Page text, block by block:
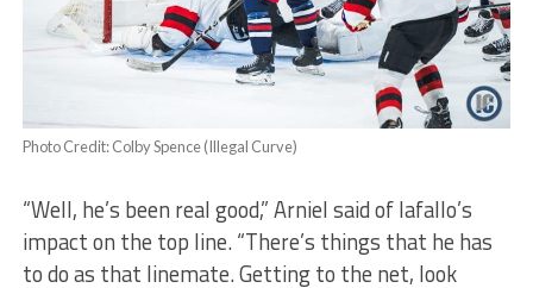
Photo Credit: Colby Spence (Illegal Curve)
“Well, he’s been real good,” Arniel said of Iafallo’s
impact on the top line. “There’s things that he has
to do as that linemate. Getting to the net, look